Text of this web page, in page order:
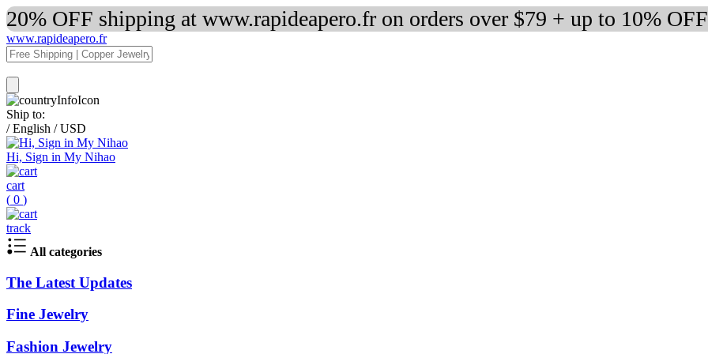
20% OFF shipping at www.rapideapero.fr on orders over $79 + up to 10%
www.rapideapero.fr
Ship to:
/ English / USD
Hi, Sign in My Nihao
cart
( 0 )
track
All categories
The Latest Updates
Fine Jewelry
Fashion Jewelry